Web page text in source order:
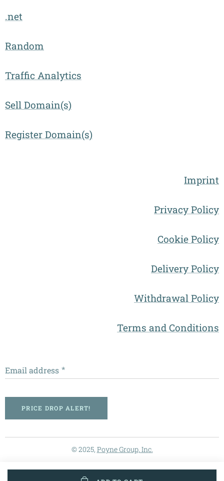
.net
Random
Traffic Analytics
Sell Domain(s)
Register Domain(s)
Imprint
Privacy Policy
Cookie Policy
Delivery Policy
Withdrawal Policy
Terms and Conditions
Email address
PRICE DROP ALERT!
© 2025, Poyne Group, Inc.